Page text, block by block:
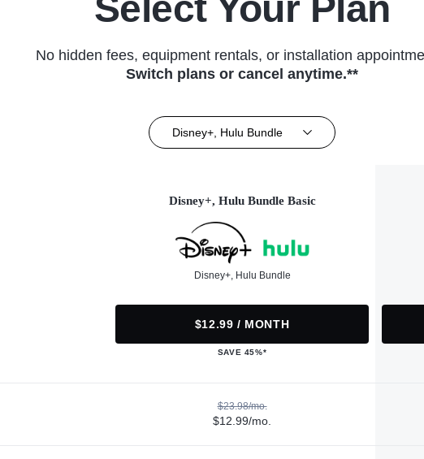
Select Your Plan
No hidden fees, equipment rentals, or installation
Switch plans or cancel anytime.**
Disney+, Hulu Bundle
Disney+, Hulu Bundle Basic
Disney+, Hulu Bundle
$12.99 / MONTH
SAVE 45%*
$23.98/mo.
$12.99/mo.